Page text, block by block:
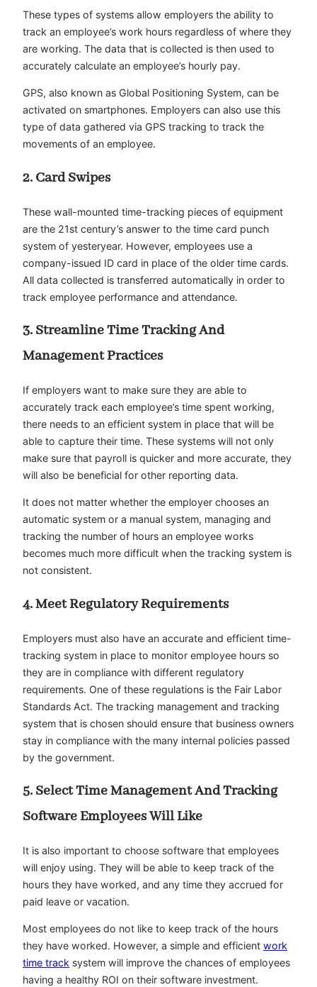
These types of systems allow employers the ability to
track an employee’s work hours regardless of where they
are working. The data that is collected is then used to
accurately calculate an employee’s hourly pay.
GPS, also known as Global Positioning System, can be
activated on smartphones. Employers can also use this
type of data gathered via GPS tracking to track the
movements of an employee.
2. Card Swipes
These wall-mounted time-tracking pieces of equipment
are the 21st century’s answer to the time card punch
system of yesteryear. However, employees use a
company-issued ID card in place of the older time cards.
All data collected is transferred automatically in order to
track employee performance and attendance.
3. Streamline Time Tracking And
Management Practices
If employers want to make sure they are able to
accurately track each employee’s time spent working,
there needs to an efficient system in place that will be
able to capture their time. These systems will not only
make sure that payroll is quicker and more accurate, they
will also be beneficial for other reporting data.
It does not matter whether the employer chooses an
automatic system or a manual system, managing and
tracking the number of hours an employee works
becomes much more difficult when the tracking system is
not consistent.
4. Meet Regulatory Requirements
Employers must also have an accurate and efficient time-
tracking system in place to monitor employee hours so
they are in compliance with different regulatory
requirements. One of these regulations is the Fair Labor
Standards Act. The tracking management and tracking
system that is chosen should ensure that business owners
stay in compliance with the many internal policies passed
by the government.
5. Select Time Management And Tracking
Software Employees Will Like
It is also important to choose software that employees
will enjoy using. They will be able to keep track of the
hours they have worked, and any time they accrued for
paid leave or vacation.
Most employees do not like to keep track of the hours
they have worked. However, a simple and efficient work
time track system will improve the chances of employees
having a healthy ROI on their software investment.